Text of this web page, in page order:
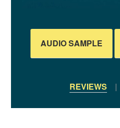
AUDIO SAMPLE
REVIEWS |